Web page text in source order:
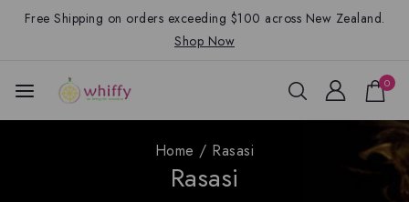
Free Shipping on orders exceeding $100 across New Zealand.
Shop Now
0
Home / Rasasi
Rasasi